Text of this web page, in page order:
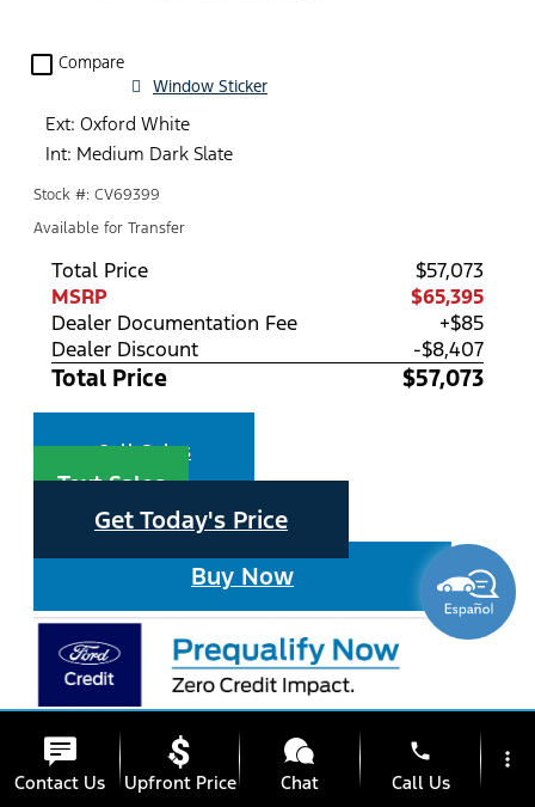
check_box_outline_blank Compare
Window Sticker
Ext: Oxford White
Int: Medium Dark Slate
Stock #: CV69399
Available for Transfer
Total Price
$57,073
MSRP
$65,395
Dealer Documentation Fee
+$85
Dealer Discount
-$8,407
Total Price $57,073
Call Sales
Text Sales
Get Today's Price
Buy Now
Contact Us Upfront Price Chat
phone
Call Us
more_vert